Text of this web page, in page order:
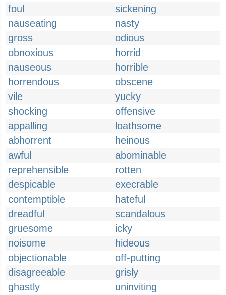
foul
sickening
nauseating
nasty
gross
odious
obnoxious
horrid
nauseous
horrible
horrendous
obscene
vile
yucky
shocking
offensive
appalling
loathsome
abhorrent
heinous
awful
abominable
reprehensible
rotten
despicable
execrable
contemptible
hateful
dreadful
scandalous
gruesome
icky
noisome
hideous
objectionable
off-putting
disagreeable
grisly
ghastly
uninviting